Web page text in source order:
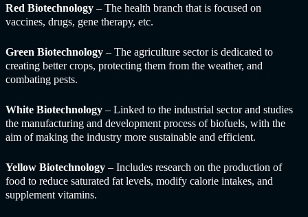
Red Biotechnology – The health branch that is focused on
vaccines, drugs, gene therapy, etc.
Green Biotechnology – The agriculture sector is dedicated to
creating better crops, protecting them from the weather, and
combating pests.
White Biotechnology – Linked to the industrial sector and studies
the manufacturing and development process of biofuels, with the
aim of making the industry more sustainable and efficient.
Yellow Biotechnology – Includes research on the production of
food to reduce saturated fat levels, modify calorie intakes, and
supplement vitamins.